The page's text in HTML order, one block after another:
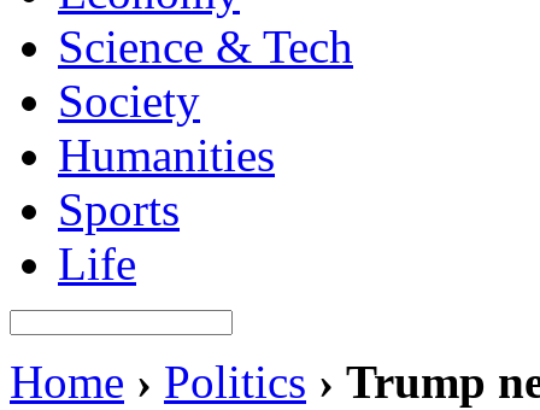
Science & Tech
Society
Humanities
Sports
Life
Home › Politics › Trump